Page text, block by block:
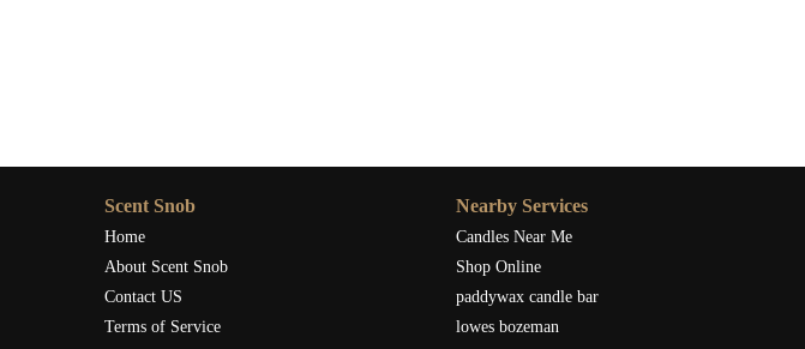
Scent Snob
Home
About Scent Snob
Contact US
Terms of Service
Nearby Services
Candles Near Me
Shop Online
paddywax candle bar
lowes bozeman